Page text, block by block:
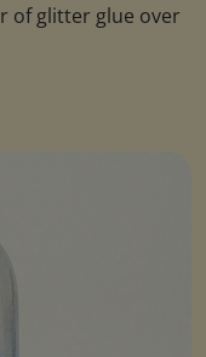
of glitter glue over